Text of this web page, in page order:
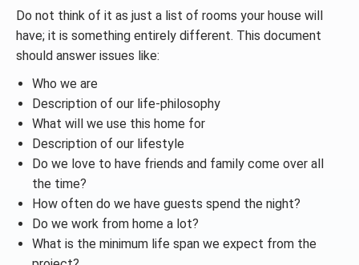
Do not think of it as just a list of rooms your house will
have; it is something entirely different. This document
should answer issues like:
Who we are
Description of our life-philosophy
What will we use this home for
Description of our lifestyle
Do we love to have friends and family come over all
the time?
How often do we have guests spend the night?
Do we work from home a lot?
What is the minimum life span we expect from the